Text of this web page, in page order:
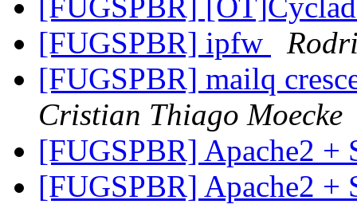
[FUGSPBR]
[FUGSPBR] ipfw
[FUGSPBR] mailq
Cristian Thiago Moecke
[FUGSPBR] Apache2 +
[FUGSPBR] Apache2 +